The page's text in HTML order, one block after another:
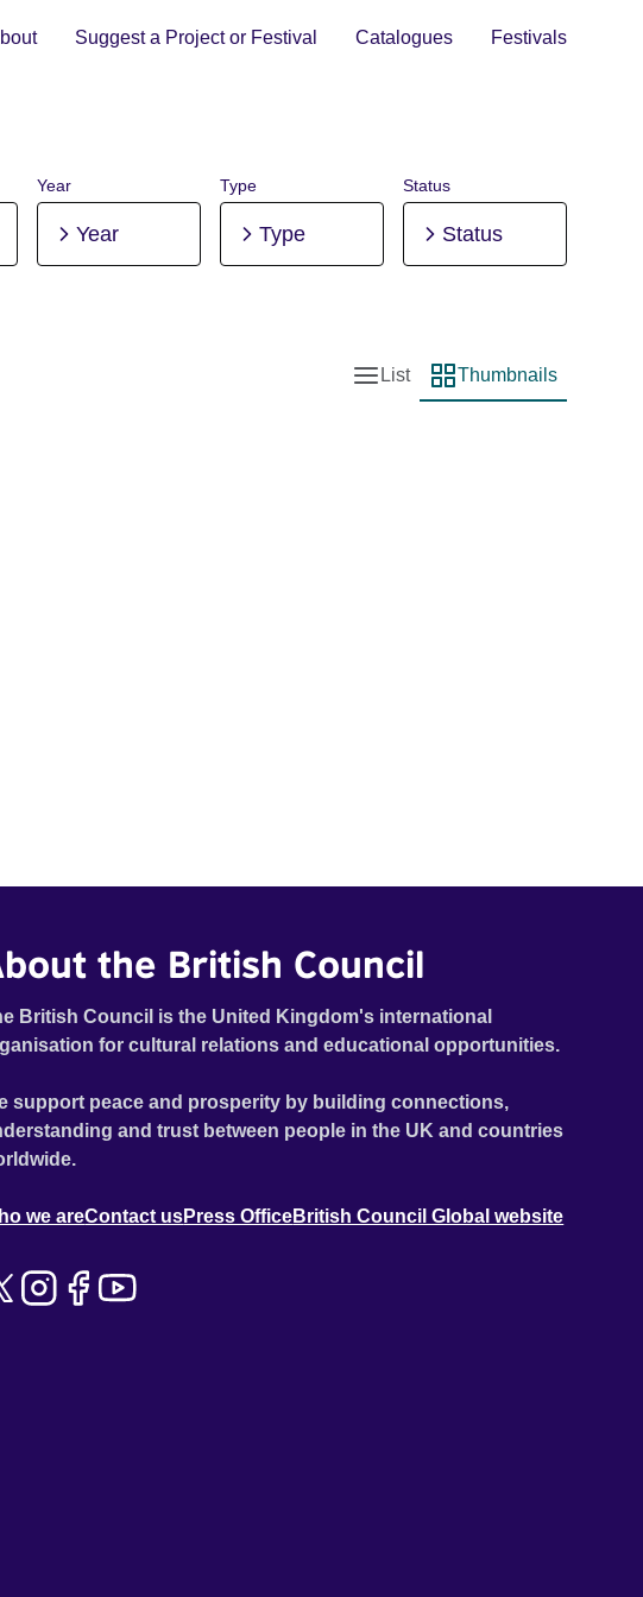
Suggest a Project or Festival Catalogues Festivals
Year
Year
Type
Type
Status
Status
List view
List
Thumbnail view
Thumbnails
the British Council
British Council is the United Kingdom's international
for cultural relations and educational opportunities.
support peace and prosperity by building connections,
and trust between people in the UK and countries
we areContact usPress OfficeBritish Council Global website